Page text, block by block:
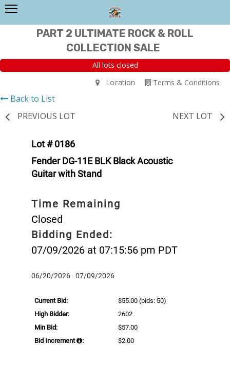
PART 2 ULTIMATE ROCK & ROLL
COLLECTION SALE
All lots closed
Terms & Conditions
Location
Back to List
PREVIOUS LOT
NEXT LOT
Lot # 0186
Fender DG-11E BLK Black Acoustic
Guitar with Stand
Time Remaining
Closed
Bidding Ended:
07/09/2026 at 07:15:56 pm PDT
06/20/2026 - 07/09/2026
Current Bid: $55.00 (bids: 50)
High Bidder:
2602
Min Bid:
$57.00
Bid Increment
: $2.00